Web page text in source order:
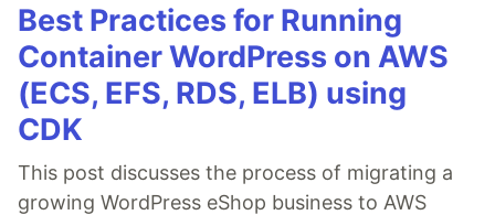
Best Practices for Running
Container WordPress on AWS
(ECS, EFS, RDS, ELB) using
CDK
This post discusses the process of migrating a
growing WordPress eShop business to AWS